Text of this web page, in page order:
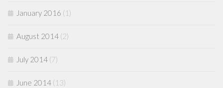
January 2016 (1)
August 2014 (2)
July 2014 (7)
June 2014 (13)